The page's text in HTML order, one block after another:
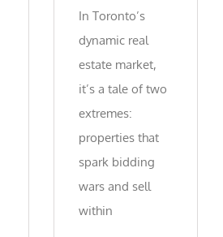
In Toronto’s
dynamic real
estate market,
it’s a tale of two
extremes:
properties that
spark bidding
wars and sell
within